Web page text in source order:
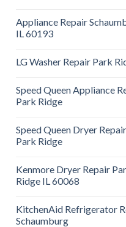
Appliance Repair
IL 60193
LG Washer Repair Park
Speed Queen Appliance
Park Ridge
Speed Queen Dryer Repair
Park Ridge
Kenmore Dryer Repair
Ridge IL 60068
KitchenAid Refrigerator
Schaumburg